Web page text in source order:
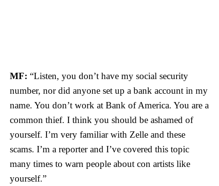
MF: “Listen, you don’t have my social security
number, nor did anyone set up a bank account in my
name. You don’t work at Bank of America. You are a
common thief. I think you should be ashamed of
yourself. I’m very familiar with Zelle and these
scams. I’m a reporter and I’ve covered this topic
many times to warn people about con artists like
yourself.”